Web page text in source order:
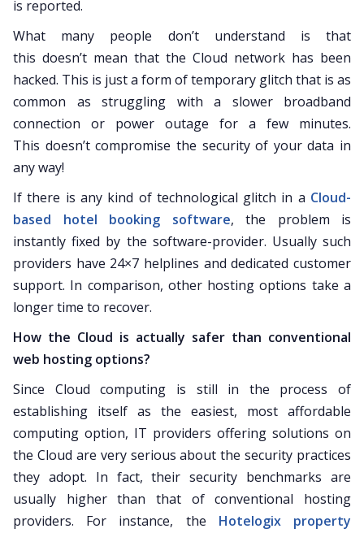
is reported.
What many people don’t understand is that
this doesn’t mean that the Cloud network has been
hacked. This is just a form of temporary glitch that is as
common as struggling with a slower broadband
connection or power outage for a few minutes.
This doesn’t compromise the security of your data in
any way!
If there is any kind of technological glitch in a Cloud-
based hotel booking software, the problem is
instantly fixed by the software-provider. Usually such
providers have 24×7 helplines and dedicated customer
support. In comparison, other hosting options take a
longer time to recover.
How the Cloud is actually safer than conventional
web hosting options?
Since Cloud computing is still in the process of
establishing itself as the easiest, most affordable
computing option, IT providers offering solutions on
the Cloud are very serious about the security practices
they adopt. In fact, their security benchmarks are
usually higher than that of conventional hosting
providers. For instance, the Hotelogix property